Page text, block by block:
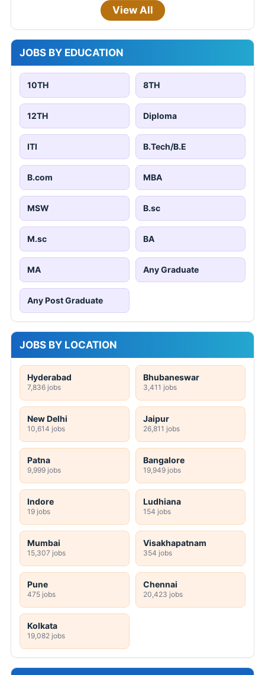
View All
JOBS BY EDUCATION
10TH 8TH
12TH Diploma
ITI B.Tech/B.E
B.com MBA
MSW B.sc
M.sc BA
MA Any Graduate
Any Post Graduate
JOBS BY LOCATION
Hyderabad
7,836 jobs
Bhubaneswar
3,411 jobs
New Delhi
10,614 jobs
Jaipur
26,811 jobs
Patna
9,999 jobs
Bangalore
19,949 jobs
Indore
19 jobs
Ludhiana
154 jobs
Mumbai
15,307 jobs
Visakhapatnam
354 jobs
Pune
475 jobs
Chennai
20,423 jobs
Kolkata
19,082 jobs